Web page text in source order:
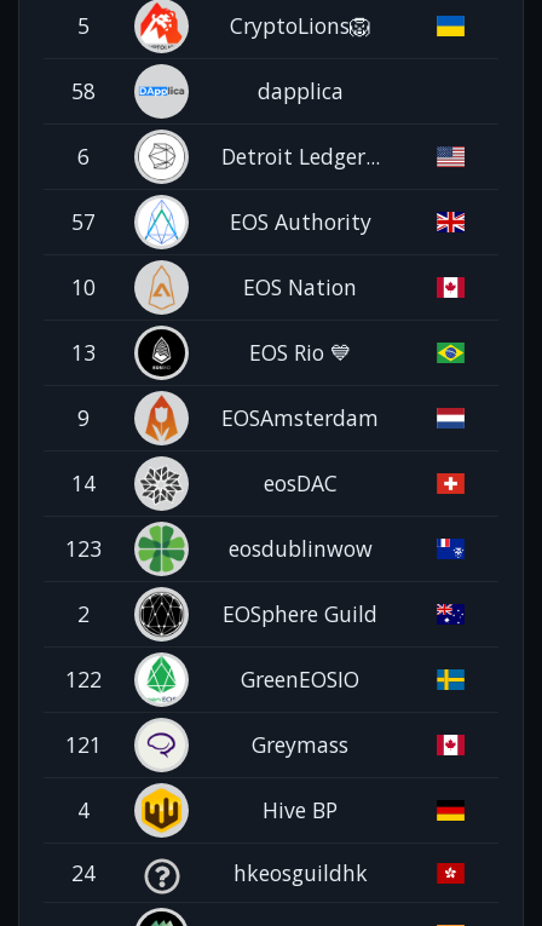
5 CryptoLions🦁
58 dapplica
6 Detroit Ledger...
57 EOS Authority
10 EOS Nation
13 EOS Rio 💙
9 EOSAmsterdam
14 eosDAC
123 eosdublinwow
2 EOSphere Guild
122 GreenEOSIO
121 Greymass
4 Hive BP
24 hkeosguildhk